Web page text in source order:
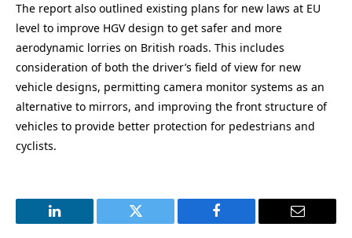
The report also outlined existing plans for new laws at EU
level to improve HGV design to get safer and more
aerodynamic lorries on British roads. This includes
consideration of both the driver’s field of view for new
vehicle designs, permitting camera monitor systems as an
alternative to mirrors, and improving the front structure of
vehicles to provide better protection for pedestrians and
cyclists.
LinkedIn Twitter Facebook Email